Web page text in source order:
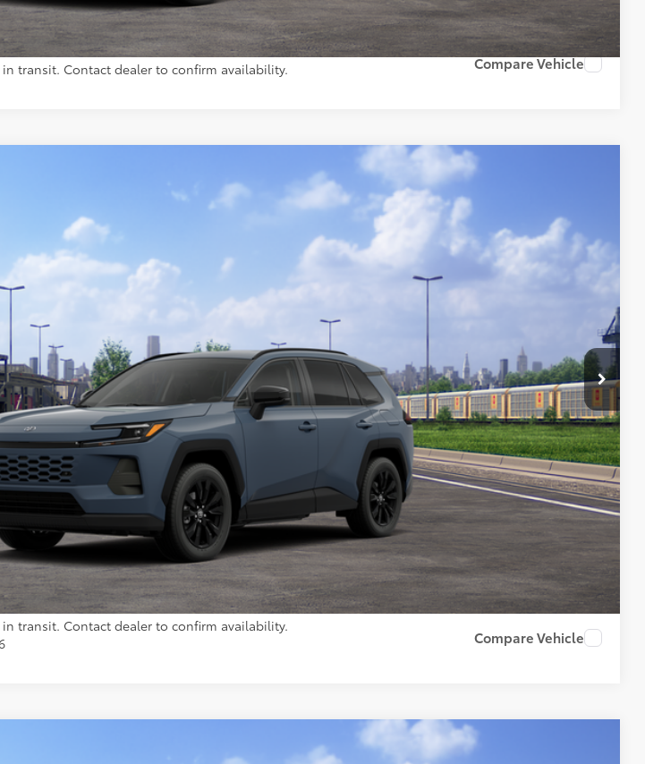
CUSTOMIZE YOUR PAYMENTS
transit. Contact dealer to confirm availability. Compare Vehicle
Storm Cloud Int.:Black Softex®
$41,264
TOYOTA MUNCIE PRICE
Less
$41,003
+$261
$41,264
GET MORE DETAILS
CUSTOMIZE YOUR PAYMENTS
transit. Contact dealer to confirm availability.
Compare Vehicle